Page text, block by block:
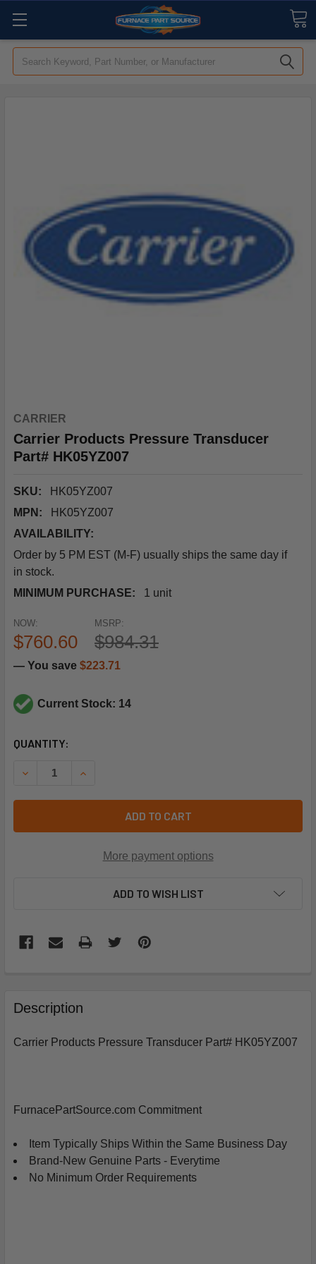
Search
CARRIER
Carrier Products Pressure Transducer
Part# HK05YZ007
SKU:
HK05YZ007
MPN:
HK05YZ007
AVAILABILITY:
Order by 5 PM EST (M-F) usually ships the same day if
in stock.
MINIMUM PURCHASE:
1 unit
MSRP:
$984.31
NOW:
$760.60
— You save $223.71
Current Stock: 14
CURRENT
QUANTITY:
DECREASE QUANTITY OF CARRIER PRODUCTS
INCREASE QUANTITY OF CARRIER PRODUCTS
ADD TO CART
More payment options
ADD TO WISH LIST
BOUGHT
TOGETHER:
ADD
CART
Description
Carrier Products Pressure Transducer Part# HK05YZ007
FurnacePartSource.com Commitment
Item Typically Ships Within the Same Business Day
Brand-New Genuine Parts - Everytime
No Minimum Order Requirements